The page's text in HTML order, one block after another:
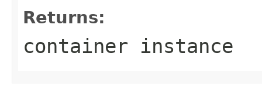
Returns:
container instance